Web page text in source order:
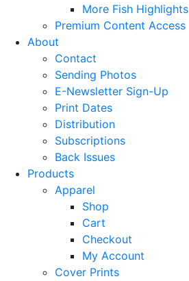
More Fish Highlights
Premium Content Access
About
Contact
Sending Photos
E-Newsletter Sign-Up
Print Dates
Distribution
Subscriptions
Back Issues
Products
Apparel
Shop
Cart
Checkout
My Account
Cover Prints